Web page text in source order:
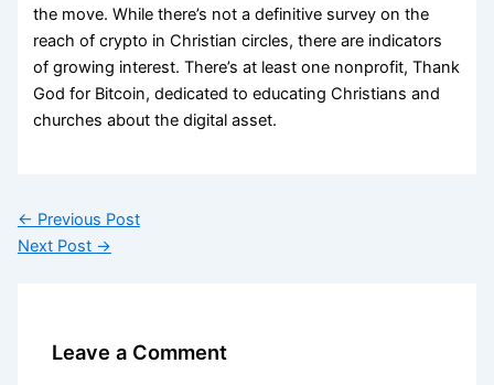
the move. While there’s not a definitive survey on the
reach of crypto in Christian circles, there are indicators
of growing interest. There’s at least one nonprofit, Thank
God for Bitcoin, dedicated to educating Christians and
churches about the digital asset.
← Previous Post
Next Post →
Leave a Comment